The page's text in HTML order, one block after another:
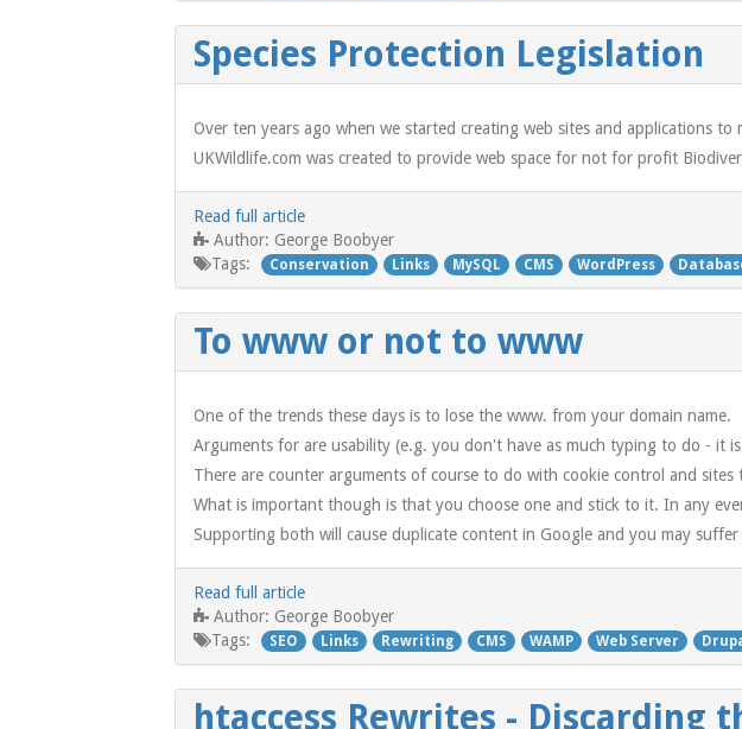
Species Protection Legislation
Over ten years ago when we started creating web sites and applications
UKWildlife.com was created to provide web space for not for profit
Read full article
Author: George Boobyer
Tags: Conservation Links MySQL CMS WordPress
To www or not to www
One of the trends these days is to lose the www. from your domain name.
Arguments for are usability (e.g. you don't have as much typing to do - it
There are counter arguments of course to do with cookie control and sites
What is important though is that you choose one and stick to it. In any
Supporting both will cause duplicate content in Google and you may suffer
Read full article
Author: George Boobyer
Tags: SEO Links Rewriting CMS WAMP Web Server
htaccess Rewrites - Discarding